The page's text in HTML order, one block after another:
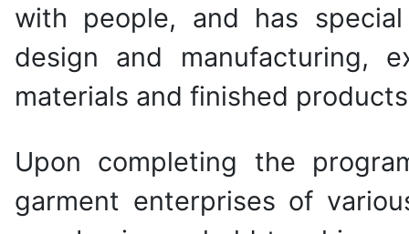
with people, and has
design and manufacturing,
materials and finished
Upon completing the
garment enterprises of